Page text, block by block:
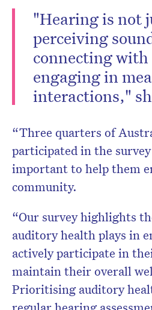
"Hearing is not
perceiving
connecting with
engaging in
interactions,"
“Three quarters of
participated in the
important to help them
community.
“Our survey highlights
auditory health plays in
actively participate in
maintain their overall
Prioritising auditory